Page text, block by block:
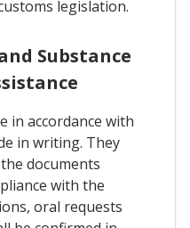
legislation.
Substance
in accordance with
in writing. They
documents
with the
oral requests